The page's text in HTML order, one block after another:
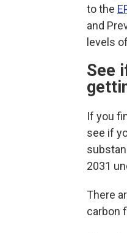
to the
and
levels
See
If you
see if
2031
There
carbon